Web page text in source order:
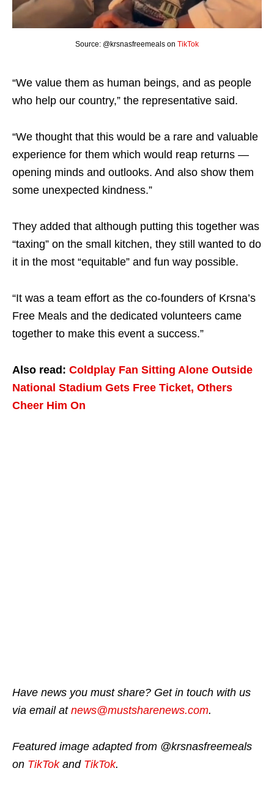
Source: @krsnasfreemeals on TikTok
“We value them as human beings, and as people
who help our country,” the representative said.
“We thought that this would be a rare and valuable
experience for them which would reap returns —
opening minds and outlooks. And also show them
some unexpected kindness.”
They added that although putting this together was
“taxing” on the small kitchen, they still wanted to do
it in the most “equitable” and fun way possible.
“It was a team effort as the co-founders of Krsna’s
Free Meals and the dedicated volunteers came
together to make this event a success.”
Also read: Coldplay Fan Sitting Alone Outside
National Stadium Gets Free Ticket, Others
Cheer Him On
Have news you must share? Get in touch with us
via email at news@mustsharenews.com.
Featured image adapted from @krsnasfreemeals
on TikTokand TikTok.